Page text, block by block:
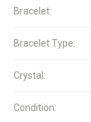
Bracelet:
Bracelet Type:
Crystal:
Condition: